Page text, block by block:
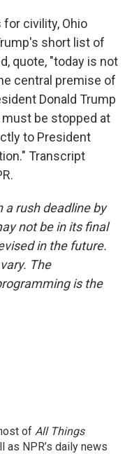
for civility, Ohio
short list of
quote, "today is not
central premise of
Donald Trump
be stopped at
to President
Transcript
a rush deadline by
not be in its final
in the future.
The
is the
of All Things
as NPR’s daily news